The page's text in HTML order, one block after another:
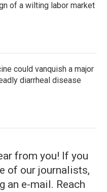
of a wilting labor market
could vanquish a major
diarrheal disease
from you! If you
of our journalists,
an e-mail. Reach